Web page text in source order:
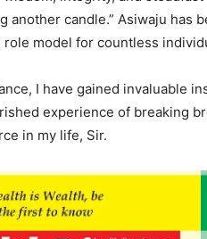
another candle.” Asiwaju has
role model for countless
I have gained invaluable
experience of breaking
in my life, Sir.